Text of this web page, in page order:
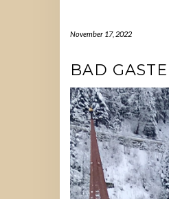
November 17, 2022
BAD